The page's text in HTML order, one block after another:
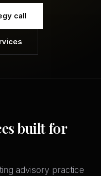
call
built for
advisory practice